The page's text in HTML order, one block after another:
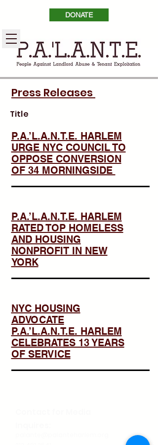
DONATE
Press Releases
Title
P.A.’L.A.N.T.E. HARLEM
URGE NYC COUNCIL TO
OPPOSE CONVERSION
OF 34 MORNINGSIDE
P.A.’L.A.N.T.E. HARLEM
RATED TOP HOMELESS
AND HOUSING
NONPROFIT IN NEW
YORK
NYC HOUSING
ADVOCATE
P.A.’L.A.N.T.E. HARLEM
CELEBRATES 13 YEARS
OF SERVICE